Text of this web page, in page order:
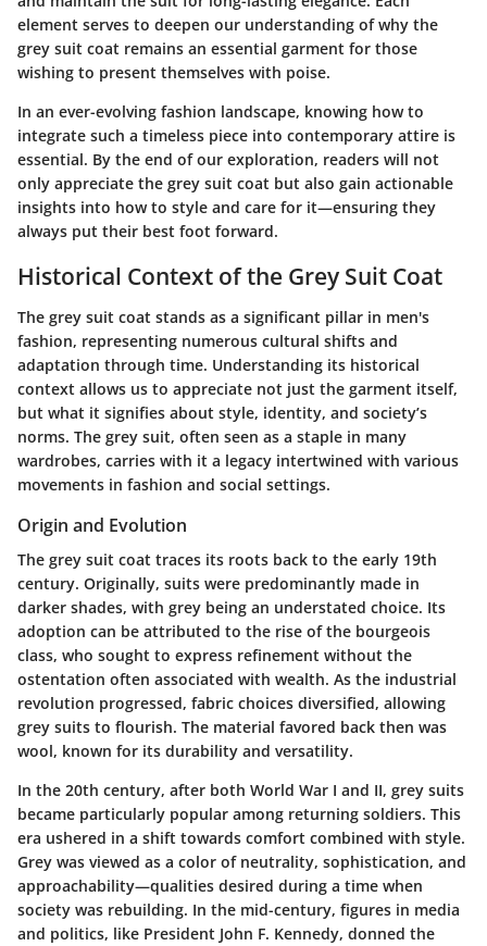
element serves to deepen our understanding of why the
grey suit coat remains an essential garment for those
wishing to present themselves with poise.
In an ever-evolving fashion landscape, knowing how to
integrate such a timeless piece into contemporary attire is
essential. By the end of our exploration, readers will not
only appreciate the grey suit coat but also gain actionable
insights into how to style and care for it—ensuring they
always put their best foot forward.
Historical Context of the Grey Suit Coat
The grey suit coat stands as a significant pillar in men's
fashion, representing numerous cultural shifts and
adaptation through time. Understanding its historical
context allows us to appreciate not just the garment itself,
but what it signifies about style, identity, and society’s
norms. The grey suit, often seen as a staple in many
wardrobes, carries with it a legacy intertwined with various
movements in fashion and social settings.
Origin and Evolution
The grey suit coat traces its roots back to the early 19th
century. Originally, suits were predominantly made in
darker shades, with grey being an understated choice. Its
adoption can be attributed to the rise of the bourgeois
class, who sought to express refinement without the
ostentation often associated with wealth. As the industrial
revolution progressed, fabric choices diversified, allowing
grey suits to flourish. The material favored back then was
wool, known for its durability and versatility.
In the 20th century, after both World War I and II, grey suits
became particularly popular among returning soldiers. This
era ushered in a shift towards comfort combined with style.
Grey was viewed as a color of neutrality, sophistication, and
approachability—qualities desired during a time when
society was rebuilding. In the mid-century, figures in media
and politics, like President John F. Kennedy, donned the